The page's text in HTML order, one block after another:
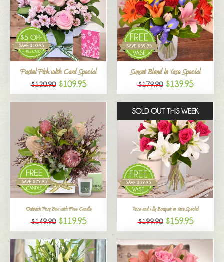
New Baby
Specials
All
Pastel Pink with Card Special
$120.90 $109.95
Sunset Blend in Vase Special
$179.90 $139.95
Outback Posy Box with Free Candle
$149.90 $119.95
SOLD OUT THIS WEEK
Rose and Lily Bouquet in Vase Special
$199.90 $159.95